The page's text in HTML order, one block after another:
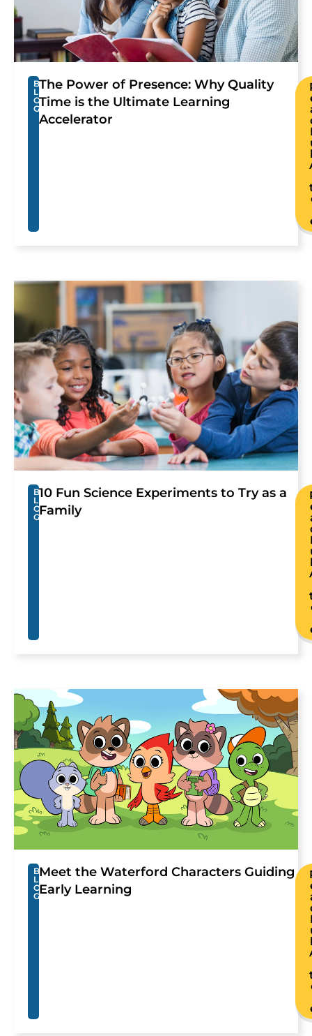
B
L
O
G
The Power of Presence: Why Quality
Time is the Ultimate Learning
Accelerator
B
L
O
G
10 Fun Science Experiments to Try as a
Family
B
L
O
G
Meet the Waterford Characters Guiding
Early Learning